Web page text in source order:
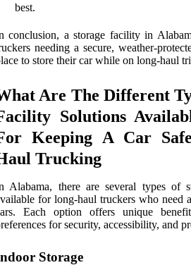
best.
conclusion, a storage facility in
needing a secure, weather-
to store their car while on long-haul
Are The Different
Solutions
Keeping A Car
Trucking
Alabama, there are several types of
for long-haul truckers who need
Each option offers unique
for security, accessibility, and
Storage